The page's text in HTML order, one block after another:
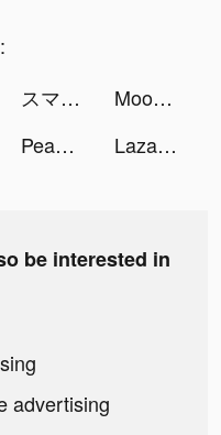
スマルナ-アプリで診察、ピルが届く tiktok ads
Mood to Pop tiktok ads
Peanut - Meet Other Women tiktok ads Lazada - Grant Deals Everyday tiktok ads
be interested in
advertising